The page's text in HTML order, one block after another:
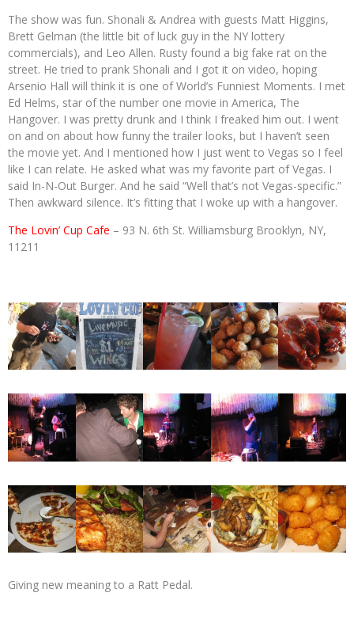
The show was fun. Shonali & Andrea with guests Matt Higgins,
Brett Gelman (the little bit of luck guy in the NY lottery
commercials), and Leo Allen. Rusty found a big fake rat on the
street. He tried to prank Shonali and I got it on video, hoping
Arsenio Hall will think it is one of World’s Funniest Moments. I met
Ed Helms, star of the number one movie in America, The
Hangover. I was pretty drunk and I think I freaked him out. I went
on and on about how funny the trailer looks, but I haven’t seen
the movie yet. And I mentioned how I just went to Vegas so I feel
like I can relate. He asked what was my favorite part of Vegas. I
said In-N-Out Burger. And he said “Well that’s not Vegas-specific.”
Then awkward silence. It’s fitting that I woke up with a hangover.
The Lovin’ Cup Cafe – 93 N. 6th St. Williamsburg Brooklyn, NY,
11211
Giving new meaning to a Ratt Pedal.